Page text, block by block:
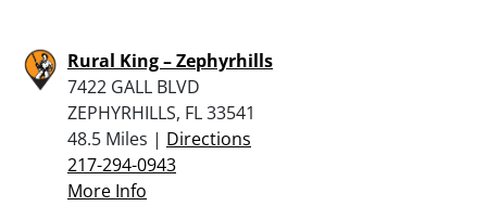
Rural King – Zephyrhills
7422 GALL BLVD
ZEPHYRHILLS, FL 33541
48.5 Miles | Directions
217-294-0943
More Info